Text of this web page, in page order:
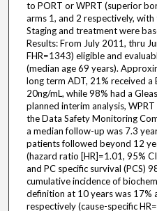
to PORT or WPRT (superior
arms 1, and 2 respectively,
Staging and treatment were
Results: From July 2011, thru
FHR=1343) eligible and
(median age 69 years).
long term ADT, 21% received a
20ng/mL, while 98% had a
planned interim analysis,
the Data Safety Monitoring
a median follow-up was 7.3
patients followed beyond 12
(hazard ratio [HR]=1.01, 95%
and PC specific survival (PCS)
cumulative incidence of
definition at 10 years was 17%
respectively (cause-specific